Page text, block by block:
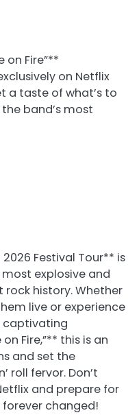
on Fire”**
on Netflix
a taste of what’s to
band’s most
2026 Festival Tour** is
explosive and
history. Whether
live or experience
captivating
Fire,”** this is an
and set the
roll fervor. Don’t
and prepare for
changed!